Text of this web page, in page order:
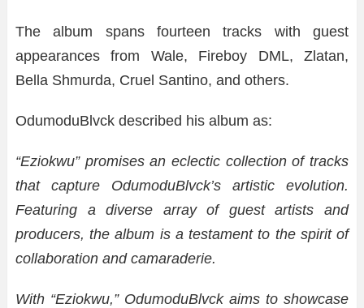
The album spans fourteen tracks with guest
appearances from Wale, Fireboy DML, Zlatan,
Bella Shmurda, Cruel Santino, and others.
OdumoduBlvck described his album as:
“Eziokwu” promises an eclectic collection of tracks
that capture OdumoduBlvck’s artistic evolution.
Featuring a diverse array of guest artists and
producers, the album is a testament to the spirit of
collaboration and camaraderie.
With “Eziokwu,” OdumoduBlvck aims to showcase